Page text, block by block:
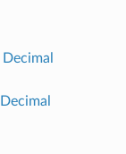
Decimal
Decimal